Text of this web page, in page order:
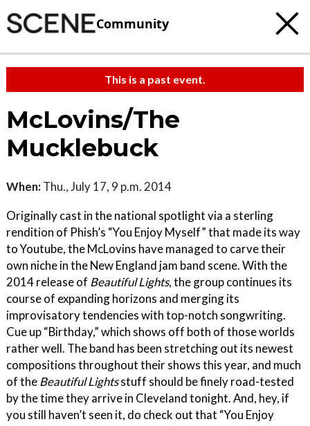
Community
This is a past event.
McLovins/The
Mucklebuck
When: Thu., July 17, 9 p.m. 2014
Originally cast in the national spotlight via a sterling
rendition of Phish’s “You Enjoy Myself” that made its way
to Youtube, the McLovins have managed to carve their
own niche in the New England jam band scene. With the
2014 release of Beautiful Lights, the group continues its
course of expanding horizons and merging its
improvisatory tendencies with top-notch songwriting.
Cue up “Birthday,” which shows off both of those worlds
rather well. The band has been stretching out its newest
compositions throughout their shows this year, and much
of theBeautiful Lightsstuff should be finely road-tested
by the time they arrive in Cleveland tonight. And, hey, if
you still haven’t seen it, do check out that “You Enjoy